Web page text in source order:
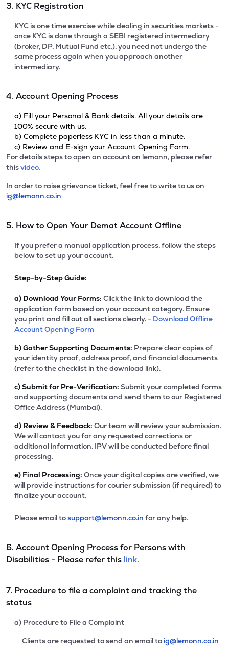
3. KYC Registration
KYC is one time exercise while dealing in securities markets -
once KYC is done through a SEBI registered intermediary
(broker, DP, Mutual Fund etc.), you need not undergo the
same process again when you approach another
intermediary.
4. Account Opening Process
a) Fill your Personal & Bank details. All your details are
100% secure with us.
b) Complete paperless KYC in less than a minute.
c) Review and E-sign your Account Opening Form.
For details steps to open an account on lemonn, please refer
thisvideo.
In order to raise grievance ticket, feel free to write to us on
ig@lemonn.co.in
5. How to Open Your Demat Account Offline
If you prefer a manual application process, follow the steps
below to set up your account.
Step-by-Step Guide:
a) Download Your Forms: Click the link to download the
application form based on your account category. Ensure
you print and fill out all sections clearly. - Download Offline
Account Opening Form
b)Gather Supporting Documents: Prepare clear copies of
your identity proof, address proof, and financial documents
(refer to the checklist in the download link).
c)Submit for Pre-Verification: Submit your completed forms
and supporting documents and send them to our Registered
Office Address (Mumbai).
d) Review & Feedback: Our team will review your submission.
We will contact you for any requested corrections or
additional information. IPV will be conducted before final
processing.
e) Final Processing: Once your digital copies are verified, we
will provide instructions for courier submission (if required) to
finalize your account.
Please email tosupport@lemonn.co.in for any help.
6. Account Opening Process for Persons with
Disabilities - Please refer this link.
7. Procedure to file a complaint and tracking the
status
a) Procedure to File a Complaint
Clients are requested to send an email to ig@lemonn.co.in